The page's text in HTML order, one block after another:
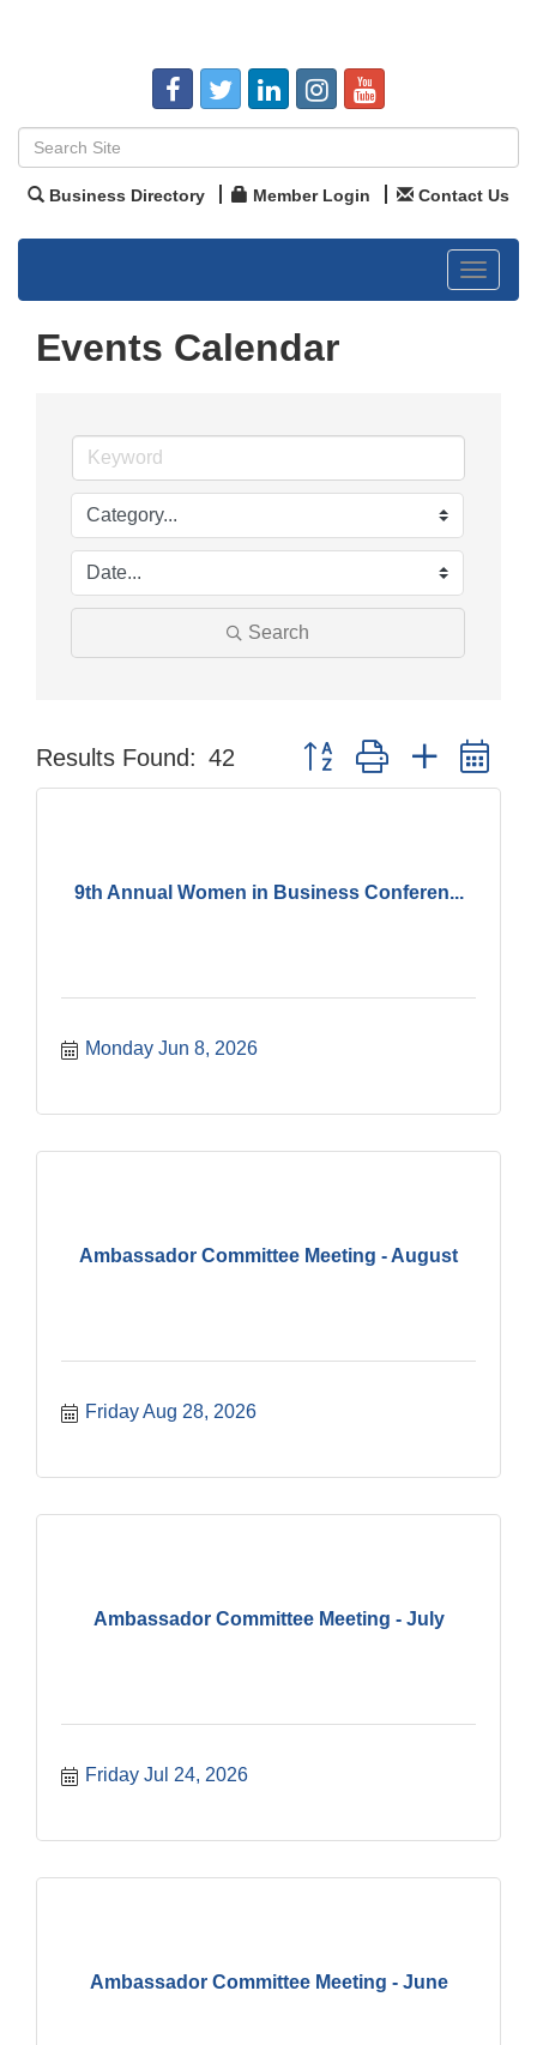
Business Directory Member Login Contact Us
Toggle
Events Calendar
Search
Results Found: 42 Button group with nested
9th Annual Women in Business Conferen...
Monday Jun 8, 2026
Ambassador Committee Meeting - August
Friday Aug 28, 2026
Ambassador Committee Meeting - July
Friday Jul 24, 2026
Ambassador Committee Meeting - June